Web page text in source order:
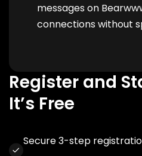
messages on
connections without
Register and
It’s Free
Secure 3-step